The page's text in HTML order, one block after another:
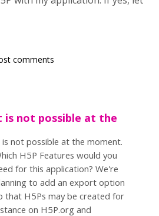
comments
is not possible at the
not possible at the moment.
H5P Features would you
for this application? We're
to add an export option
that H5Ps may be created for
on H5P.org and